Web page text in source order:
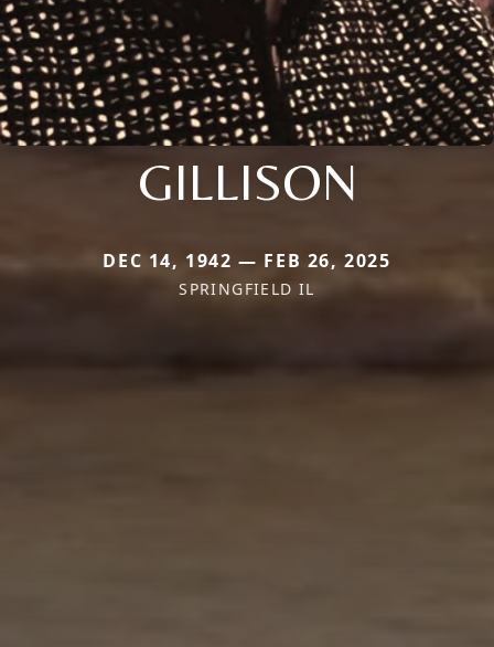
GILLISON
DEC 14, 1942 — FEB 26, 2025
SPRINGFIELD IL